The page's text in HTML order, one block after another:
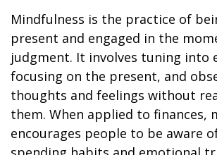
Mindfulness is the practice of
present and engaged in the
judgment. It involves tuning into
focusing on the present, and
thoughts and feelings without
them. When applied to finances,
encourages people to be aware